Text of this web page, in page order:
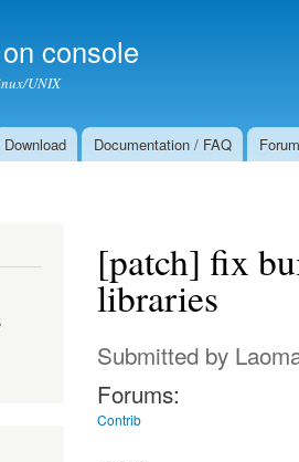
console
UNIX
Download Documentation / FAQ Forum
[patch] fix
libraries
Submitted by
Forums:
Contrib